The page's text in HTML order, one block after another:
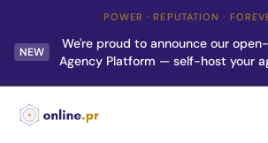
POWER · REPUTATION ·
NEW
We're proud to announce our
Agency Platform — self-host your